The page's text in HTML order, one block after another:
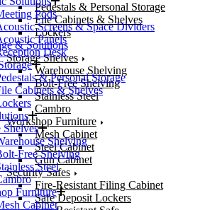
Pedestals & Personal Storage
File Cabinets & Shelves
Lockers
& Solutions
Storage Shelves
Warehouse Shelving
Bolt-Free Shelving
Stainless Steel
Cambro
Workshop Furniture
Mesh Cabinet
Steel Cabinet
Gun Cabinet
Security Safes
Fire-Resistant Filing Cabinet
Safe Deposit Lockers
Pods
Screens & Space Dividers
Panels
Desk
& Personal Storage
Cabinets & Shelves
Shelves
Shelving
Free Shelving
Steel
Furniture
Cabinet